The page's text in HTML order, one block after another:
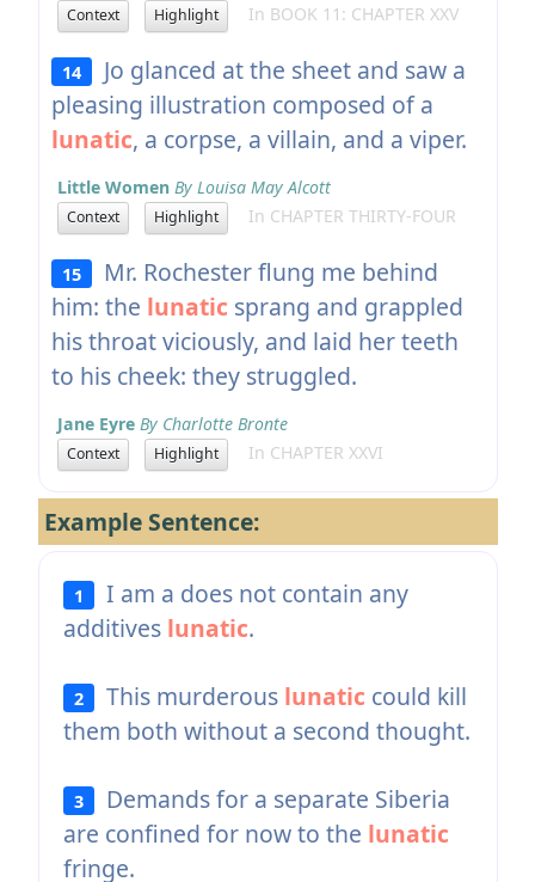
Context Highlight In BOOK 11: CHAPTER XXV
14
Jo glanced at the sheet and saw a
pleasing illustration composed of a
lunatic, a corpse, a villain, and a viper.
Little Women By Louisa May Alcott
Context Highlight In CHAPTER THIRTY-FOUR
15
Mr. Rochester flung me behind
him: the lunatic sprang and grappled
his throat viciously, and laid her teeth
to his cheek: they struggled.
Jane Eyre By Charlotte Bronte
Context Highlight In CHAPTER XXVI
Example Sentence:
1
I am a does not contain any
additives lunatic.
2 This murderous lunatic could kill
them both without a second thought.
3
Demands for a separate Siberia
are confined for now to the lunatic
fringe.